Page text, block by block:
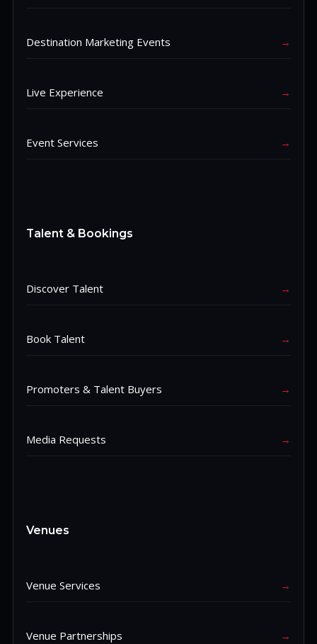
Destination Marketing Events →
Live Experience →
Event Services →
Talent & Bookings
Discover Talent →
Book Talent →
Promoters & Talent Buyers →
Media Requests →
Venues
Venue Services →
Venue Partnerships →